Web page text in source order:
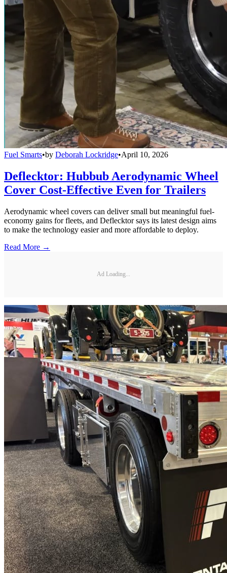
Fuel Smarts•by Deborah Lockridge•April 10, 2026
Deflecktor: Hubbub Aerodynamic Wheel
Cover Cost-Effective Even for Trailers
Aerodynamic wheel covers can deliver small but meaningful fuel-
economy gains for fleets, and Deflecktor says its latest design aims
to make the technology easier and more affordable to deploy.
Read More →
Ad Loading...